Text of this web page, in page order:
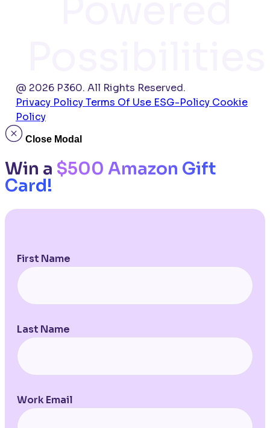
@ 2026 P360. All Rights Reserved.
Privacy PolicyTerms Of Use ESG-Policy Cookie
Policy
Close Modal
Win a $500 Amazon Gift
Card!
First Name
Last Name
Work Email